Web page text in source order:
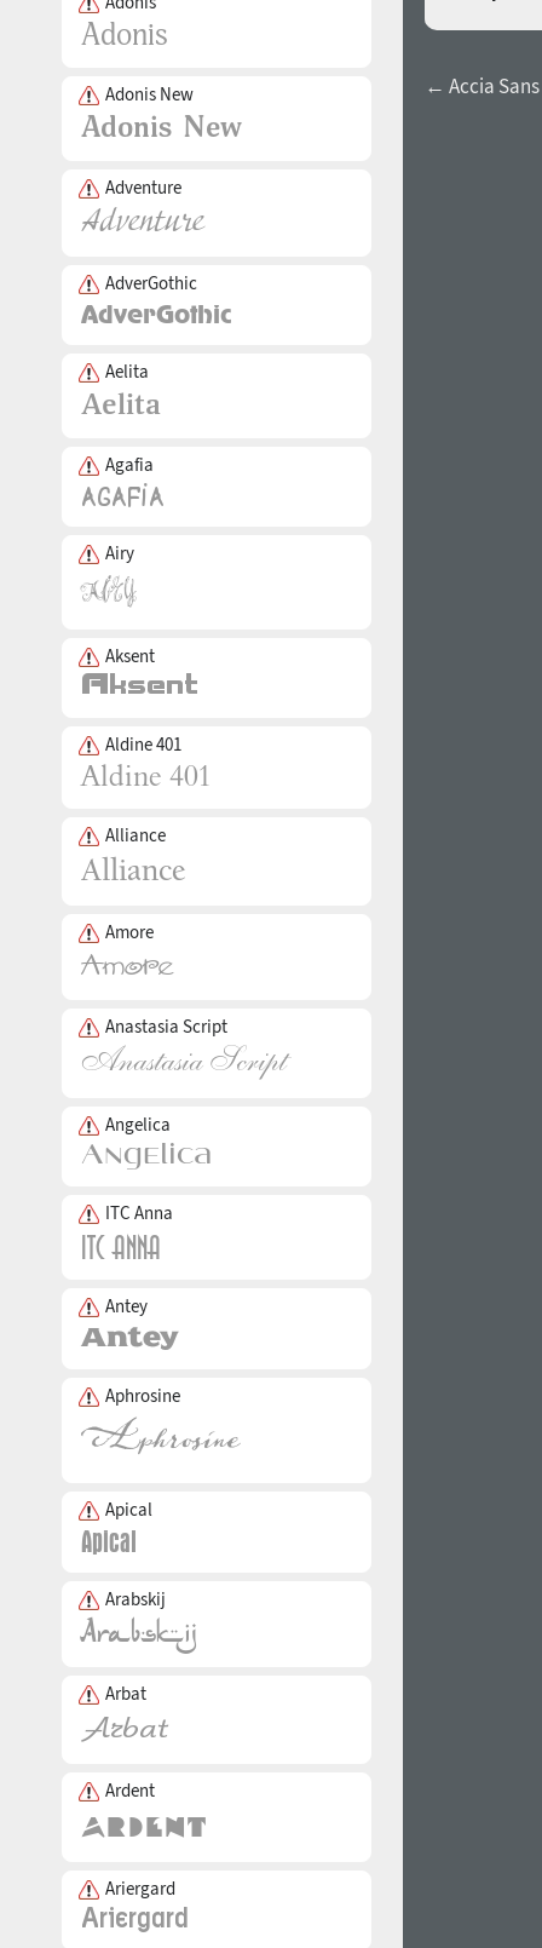
Adonis New
Adventure
AdverGothic
Aelita
Agafia
Airy
Aksent
Aldine 401
Alliance
Amore
Anastasia Script
Angelica
ITC Anna
Antey
Aphrosine
Apical
Arabskij
Arbat
Ardent
Ariergard
← Accia